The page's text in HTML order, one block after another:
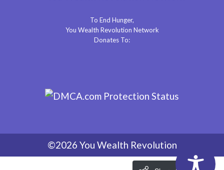
To End Hunger,
You Wealth Revolution Network
Donates To:
©2026 You Wealth Revolution